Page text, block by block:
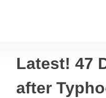
Latest! 47
after